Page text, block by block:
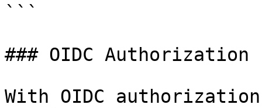
```
### OIDC Authorization
With OIDC